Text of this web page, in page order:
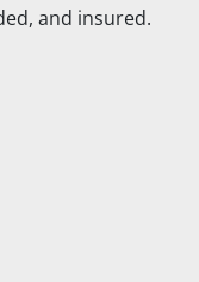
and insured.